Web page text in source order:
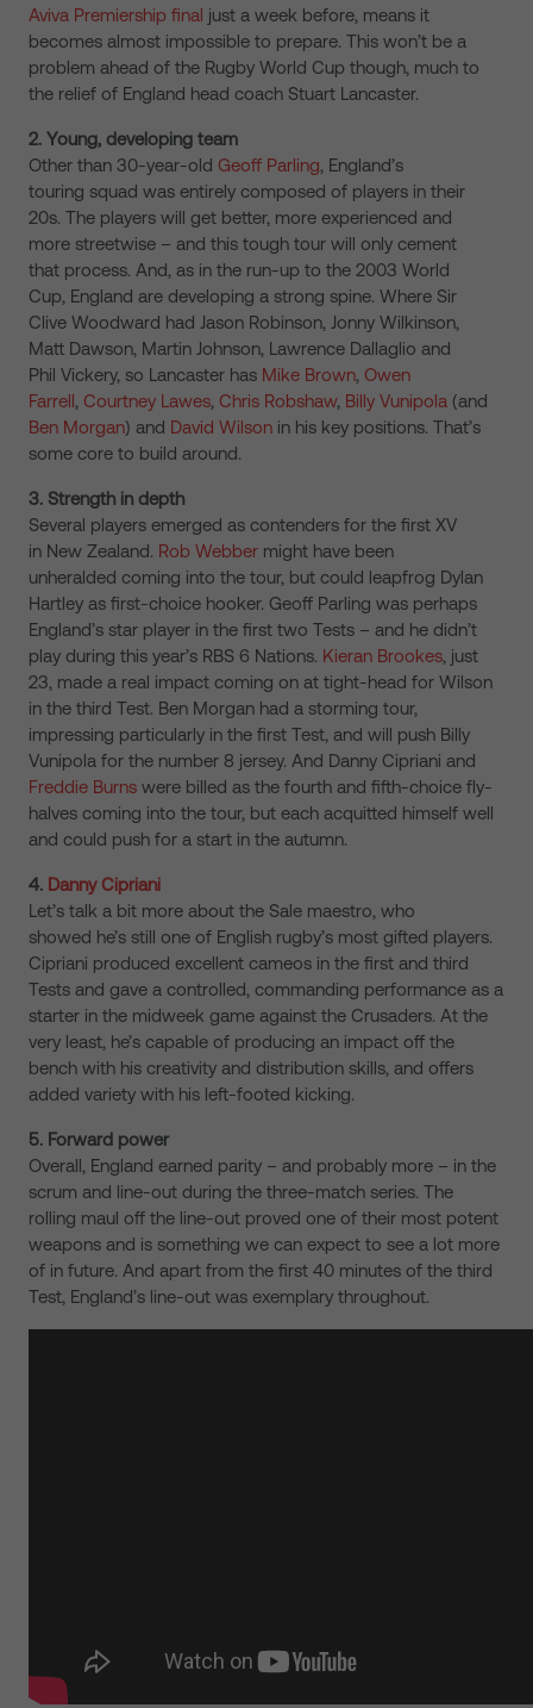
Aviva Premiership final just a week before, means it
becomes almost impossible to prepare. This won’t be a
problem ahead of the Rugby World Cup though, much to
the relief of England head coach Stuart Lancaster.
2. Young, developing team
Other than 30-year-old Geoff Parling, England’s
touring squad was entirely composed of players in their
20s. The players will get better, more experienced and
more streetwise – and this tough tour will only cement
that process. And, as in the run-up to the 2003 World
Cup, England are developing a strong spine. Where Sir
Clive Woodward had Jason Robinson, Jonny Wilkinson,
Matt Dawson, Martin Johnson, Lawrence Dallaglio and
Phil Vickery, so Lancaster has Mike Brown, Owen
Farrell, Courtney Lawes, Chris Robshaw, Billy Vunipola (and
Ben Morgan) and David Wilson in his key positions. That’s
some core to build around.
3. Strength in depth
Several players emerged as contenders for the first XV
in New Zealand. Rob Webber might have been
unheralded coming into the tour, but could leapfrog Dylan
Hartley as first-choice hooker. Geoff Parling was perhaps
England’s star player in the first two Tests – and he didn’t
play during this year’s RBS 6 Nations. Kieran Brookes, just
23, made a real impact coming on at tight-head for Wilson
in the third Test. Ben Morgan had a storming tour,
impressing particularly in the first Test, and will push Billy
Vunipola for the number 8 jersey. And Danny Cipriani and
Freddie Burns were billed as the fourth and fifth-choice fly-
halves coming into the tour, but each acquitted himself well
and could push for a start in the autumn.
4. Danny Cipriani
Let’s talk a bit more about the Sale maestro, who
showed he’s still one of English rugby’s most gifted players.
Cipriani produced excellent cameos in the first and third
Tests and gave a controlled, commanding performance as a
starter in the midweek game against the Crusaders. At the
very least, he’s capable of producing an impact off the
bench with his creativity and distribution skills, and offers
added variety with his left-footed kicking.
5. Forward power
Overall, England earned parity – and probably more – in the
scrum and line-out during the three-match series. The
rolling maul off the line-out proved one of their most potent
weapons and is something we can expect to see a lot more
of in future. And apart from the first 40 minutes of the third
Test, England’s line-out was exemplary throughout.